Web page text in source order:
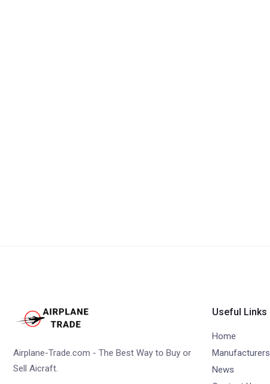
Airplane-Trade.com - The Best Way to Buy or
Sell Aicraft.
Useful Links
Home
Manufacturers
News